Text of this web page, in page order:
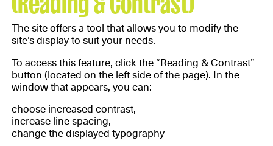
The site offers a tool that allows you to modify the
site’s display to suit your needs.
To access this feature, click the “Reading & Contrast”
button (located on the left side of the page). In the
window that appears, you can:
choose increased contrast,
increase line spacing,
change the displayed typography